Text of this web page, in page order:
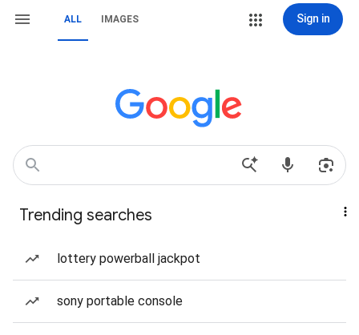
ALL IMAGES Sign in
Trending searches
lottery powerball jackpot
sony portable console